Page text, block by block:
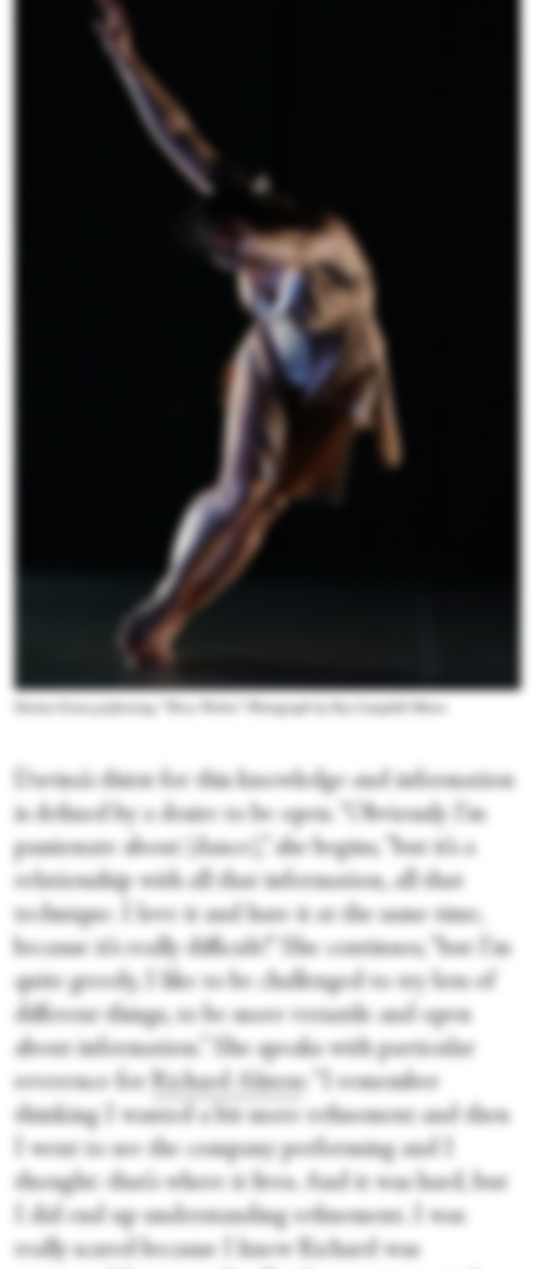
Davina’s thirst for this knowledge and information
is defined by a desire to be open. “Obviously I’m
passionate about [dance],” she begins, “but it’s a
relationship with all that information, all that
technique. I love it and hate it at the same time,
because it’s really difficult!” She continues, “but I’m
quite greedy, I like to be challenged to try lots of
different things, to be more versatile and open
about information.” She speaks with particular
reverence for Richard Alston : “I remember
thinking I wanted a bit more refinement and then
I went to see the company performing and I
thought: that’s where it lives. And it was hard, but
I did end up understanding refinement. I was
really scared because I knew Richard was